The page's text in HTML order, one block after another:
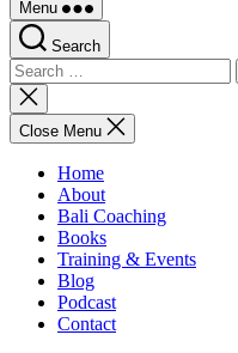
Menu
Search
Search
for:
Close
search
Close Menu
Home
About
Bali Coaching
Books
Training & Events
Blog
Podcast
Contact